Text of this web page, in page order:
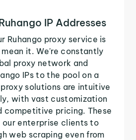
IP Addresses
Ruhango proxy service is
it. We're constantly
proxy network and
IPs to the pool on a
solutions are intuitive
with vast customization
competitive pricing. These
our enterprise clients to
web scraping even from